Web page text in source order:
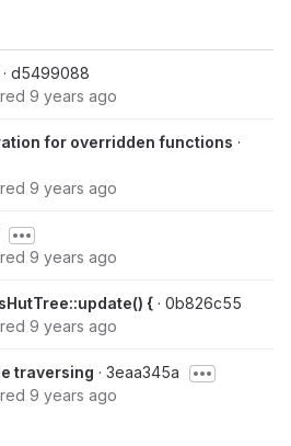
· d5499088
9 years ago
for overridden functions ·
9 years ago
9 years ago
{ · 0b826c55
9 years ago
traversing · 3eaa345a
9 years ago